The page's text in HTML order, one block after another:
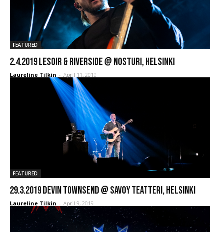
FEATURED
2.4.2019 LESOIR & Riverside @ Nosturi, Helsinki
Laureline Tilkin - April 11, 2019
FEATURED
29.3.2019 Devin Townsend @ Savoy Teatteri, Helsinki
Laureline Tilkin - April 9, 2019